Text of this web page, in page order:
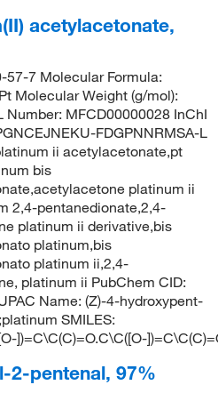
acetylacetonate,
57-7 Molecular Formula:
Molecular Weight (g/mol):
Number: MFCD00000028 InChI
FDGPNNRMSA-L
ii acetylacetonate,pt
bis
platinum ii
2,4-pentanedionate,2,4-
platinum ii derivative,bis
platinum,bis
platinum ii,2,4-
platinum ii PubChem CID:
Name: (Z)-4-hydroxypent-
SMILES:
])=C\C(C)=O.C\C([O-
2-pentenal, 97%